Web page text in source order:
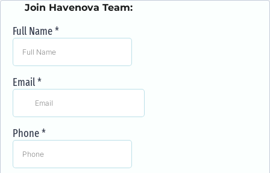
Join Havenova Team:
Full Name*
Email*
Phone*